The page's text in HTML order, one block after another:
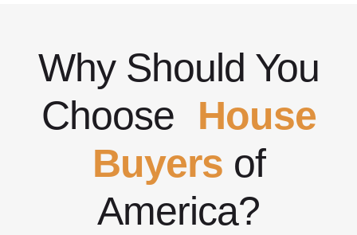
Why Should You
Choose House
Buyers of
America?